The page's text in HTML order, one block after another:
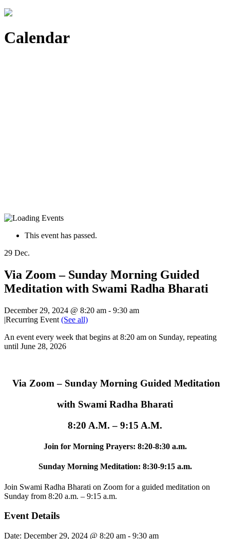
Calendar
This event has passed.
29 Dec.
Via Zoom – Sunday Morning Guided
Meditation with Swami Radha Bharati
December 29, 2024 @ 8:20 am - 9:30 am
|Recurring Event (See all)
An event every week that begins at 8:20 am on Sunday, repeating
until June 28, 2026
Via Zoom – Sunday Morning Guided Meditation
with Swami Radha Bharati
8:20 A.M. – 9:15 A.M.
Join for Morning Prayers: 8:20-8:30 a.m.
Sunday Morning Meditation: 8:30-9:15 a.m.
Join Swami Radha Bharati on Zoom for a guided meditation on
Sunday from 8:20 a.m. – 9:15 a.m.
Event Details
Date: December 29, 2024 @ 8:20 am - 9:30 am